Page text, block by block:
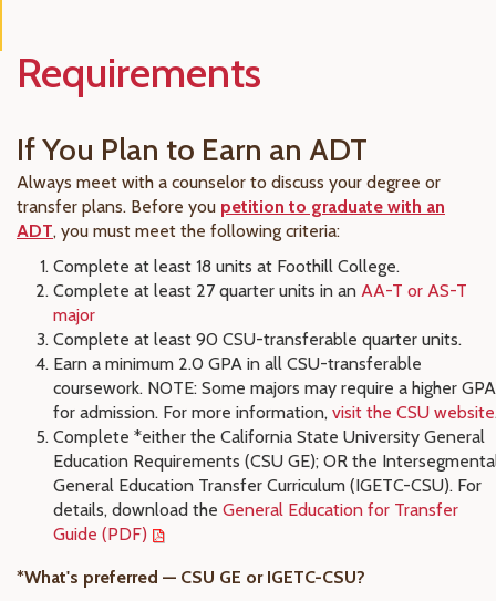
Requirements
If You Plan to Earn an ADT
Always meet with a counselor to discuss your degree or
transfer plans. Before you petition to graduate with an
ADT, you must meet the following criteria:
Complete at least 18 units at Foothill College.
Complete at least 27 quarter units in an AA-T or AS-T
major
Complete at least 90 CSU-transferable quarter units.
Earn a minimum 2.0 GPA in all CSU-transferable
coursework. NOTE: Some majors may require a higher GPA
for admission. For more information, visit the CSU website
Complete *either the California State University General
Education Requirements (CSU GE); OR the
General Education Transfer Curriculum (IGETC-CSU). For
details, download the General Education for Transfer
Guide (PDF)
*What's preferred — CSU GE or IGETC-CSU?